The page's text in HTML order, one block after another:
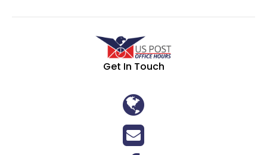
Get In Touch